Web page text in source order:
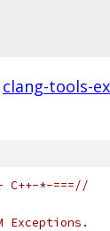
clang-tools-
*-===//
Exceptions.